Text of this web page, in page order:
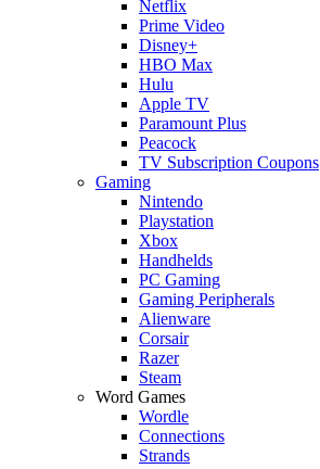
Netflix
Prime Video
Disney+
HBO Max
Hulu
Apple TV
Paramount Plus
Peacock
TV Subscription Coupons
Gaming
Nintendo
Playstation
Xbox
Handhelds
PC Gaming
Gaming Peripherals
Alienware
Corsair
Razer
Steam
Word Games
Wordle
Connections
Strands